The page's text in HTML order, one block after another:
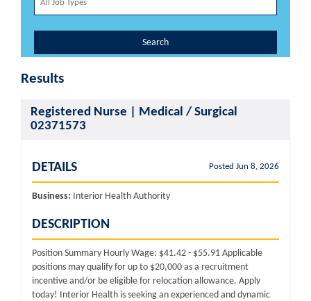
Search
Results
Registered Nurse | Medical / Surgical
02371573
Posted Jun 8, 2026
DETAILS
Business: Interior Health Authority
DESCRIPTION
Position Summary Hourly Wage: $41.42 - $55.91 Applicable
positions may qualify for up to $20,000 as a recruitment
incentive and/or be eligible for relocation allowance. Apply
today! Interior Health is seeking an experienced and dynamic